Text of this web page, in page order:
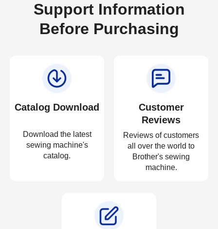
Support Information
Before Purchasing
Catalog Download
Download the latest
sewing machine's
catalog.
Customer
Reviews
Reviews of customers
all over the world to
Brother's sewing
machine.